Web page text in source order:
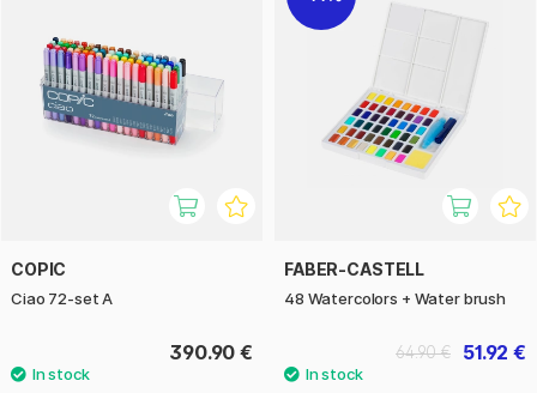
COPIC
Ciao 72-set A
390.90 €
FABER-CASTELL
48 Watercolors + Water brush
51.92 €
64.90 €